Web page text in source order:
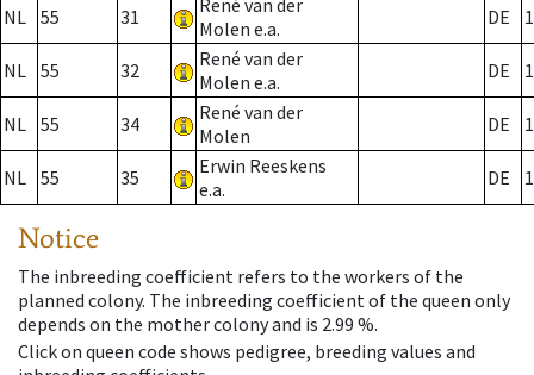
NL 55 31
René van der
Molen e.a.
DE
NL 55 32
René van der
Molen e.a.
DE
NL 55 34
René van der
Molen
DE
NL 55 35
Erwin Reeskens
e.a.
DE
Notice
The inbreeding coefficient refers to the workers of the
planned colony. The inbreeding coefficient of the queen only
depends on the mother colony and is 2.99 %.
Click on queen code shows pedigree, breeding values and